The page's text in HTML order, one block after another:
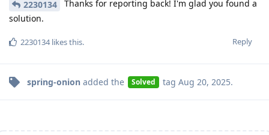
2230134
Thanks for reporting back! I'm glad you found a
solution.
Reply
2230134likes this.
spring-onion added the Solved tag Aug 20, 2025.